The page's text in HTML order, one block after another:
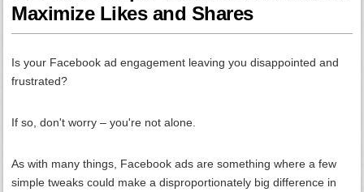
Maximize Likes and Shares
Is your Facebook ad engagement leaving you disappointed and
frustrated?
If so, don't worry – you're not alone.
As with many things, Facebook ads are something where a few
simple tweaks could make a disproportionately big difference in